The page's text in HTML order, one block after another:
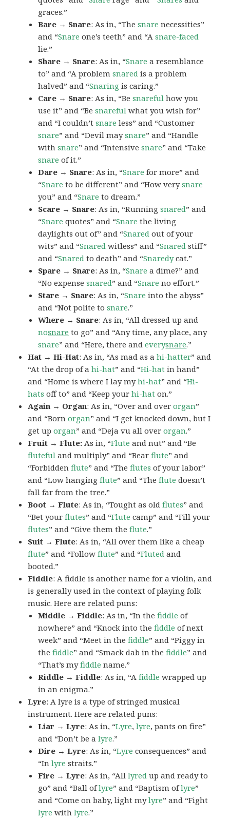
graces.”
Bare → Snare: As in, “Thesnare necessities”
and “Snare one’s teeth” and “Asnare-faced
lie.”
Share → Snare: As in, “Snare a resemblance
to” and “A problemsnared is a problem
halved” and “Snaring is caring.”
Care → Snare: As in, “Besnareful how you
use it” and “Besnareful what you wish for”
and “I couldn’tsnare less” and “Customer
snare” and “Devil maysnare” and “Handle
withsnare” and “Intensivesnare” and “Take
snare of it.”
Dare → Snare: As in, “Snare for more” and
“Snare to be different” and “How verysnare
you” and “Snare to dream.”
Scare → Snare: As in, “Runningsnared” and
“Snare quotes” and “Snare the living
daylights out of” and “Snared out of your
wits” and “Snared witless” and “Snared stiff”
and “Snared to death” and “Snaredycat.”
Spare → Snare: As in, “Snare a dime?” and
“No expensesnared” and “Snare no effort.”
Stare → Snare: As in, “Snare into the abyss”
and “Not polite tosnare.”
Where → Snare: As in, “All dressed up and
nosnare to go” and “Any time, any place, any
snare” and “Here, there andeverysnare.”
Hat → Hi-Hat: As in, “As mad as ahi-hatter” and
“At the drop of ahi-hat” and “Hi-hat in hand”
and “Home is where I lay myhi-hat” and “Hi-
hats off to” and “Keep yourhi-hat on.”
Again → Organ: As in, “Over and overorgan”
and “Bornorgan” and “I get knocked down, but I
get uporgan” and “Deja vu all overorgan.”
Fruit → Flute:As in, “Flute and nut” and “Be
fluteful and multiply” and “Bearflute” and
“Forbiddenflute” and “Theflutes of your labor”
and “Low hangingflute” and “Theflute doesn’t
fall far from the tree.”
Boot → Flute: As in, “Tought as oldflutes” and
“Bet yourflutes” and “Flute camp” and “Fill your
flutes” and “Give them theflute.”
Suit → Flute: As in, “All over them like a cheap
flute” and “Followflute” and “Fluted and
booted.”
Fiddle: A fiddle is another name for a violin, and
is generally used in the context of playing folk
music. Here are related puns:
Middle → Fiddle: As in, “In thefiddle of
nowhere” and “Knock into thefiddle of next
week” and “Meet in thefiddle” and “Piggy in
thefiddle” and “Smack dab in thefiddle” and
“That’s myfiddle name.”
Riddle → Fiddle: As in, “Afiddle wrapped up
in an enigma.”
Lyre: A lyre is a type of stringed musical
instrument. Here are related puns:
Liar → Lyre: As in, “Lyre,lyre, pants on fire”
and “Don’t be alyre.”
Dire → Lyre: As in, “Lyre consequences” and
“Inlyre straits.”
Fire → Lyre: As in, “Alllyred up and ready to
go” and “Ball oflyre” and “Baptism oflyre”
and “Come on baby, light mylyre” and “Fight
lyre withlyre.”